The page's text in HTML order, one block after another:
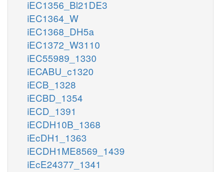
iEC1356_Bl21DE3
iEC1364_W
iEC1368_DH5a
iEC1372_W3110
iEC55989_1330
iECABU_c1320
iECB_1328
iECBD_1354
iECD_1391
iECDH10B_1368
iEcDH1_1363
iECDH1ME8569_1439
iEcE24377_1341